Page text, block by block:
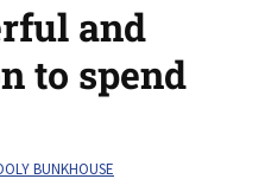
and
to spend
BUNKHOUSE